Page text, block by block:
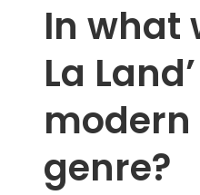
In what
La
genre?